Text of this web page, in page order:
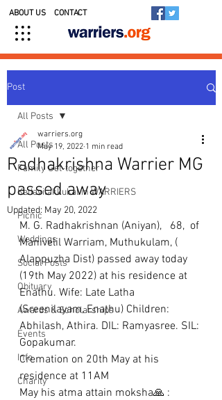
ABOUT US CONTACT
Post
All Posts
Family Get-together
Kedavilakkukal in WARRIERS
Picnic
Weddings
Social Posts
Obituary
Awards & Scholarships
Events
Info
Charity
All Posts
Radhakrishna Warrier MG
passed away
warriers.org
May 19, 2022 1 min read
Updated: May 20, 2022
M. G. Radhakrishnan (Aniyan),   68,  of
Manivelil Warriam, Muthukulam, (
Alappuzha Dist) passed away today
(19th May 2022) at his residence at
Enathu. Wife: Late Latha
(Sreenilayam, Enathu) Children:
Abhilash, Athira. DIL: Ramyasree. SIL:
Gopakumar.
Cremation on 20th May at his
residence at 11AM
May his atma attain moksha🙏 :